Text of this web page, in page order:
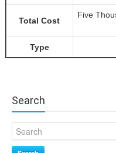
Total Cost
Five
Type
Search